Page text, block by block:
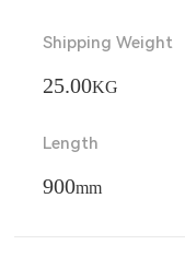
Shipping Weight
25.00KG
Length
900mm